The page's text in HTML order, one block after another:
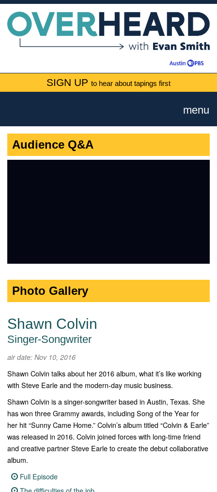
SIGN UP to hear about tapings first
menu
Audience Q&A
Photo Gallery
Shawn Colvin
Singer-Songwriter
air date: Nov 10, 2016
Shawn Colvin talks about her 2016 album, what it’s like working
with Steve Earle and the modern-day music business.
Shawn Colvin is a singer-songwriter based in Austin, Texas. She
has won three Grammy awards, including Song of the Year for
her hit “Sunny Came Home.” Colvin’s album titled “Colvin & Earle”
was released in 2016. Colvin joined forces with long-time friend
and creative partner Steve Earle to create the debut collaborative
album.
Full Episode